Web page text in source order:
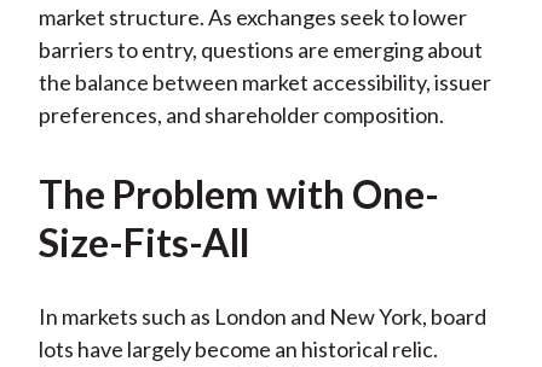
market structure. As exchanges seek to lower
barriers to entry, questions are emerging about
the balance between market accessibility, issuer
preferences, and shareholder composition.
The Problem with One-
Size-Fits-All
In markets such as London and New York, board
lots have largely become an historical relic.